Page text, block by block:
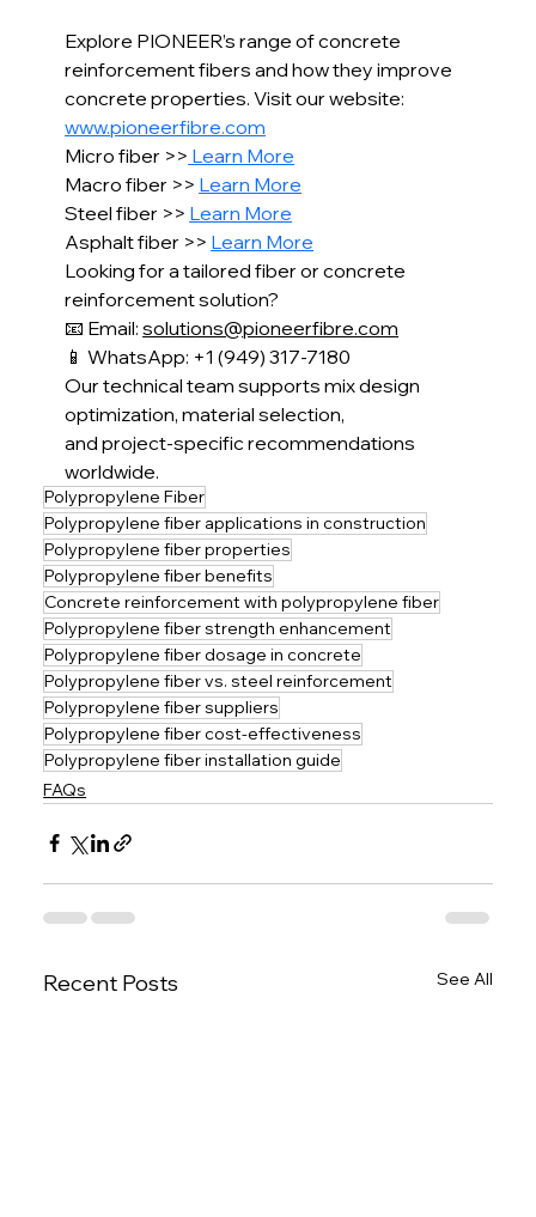
Explore PIONEER’s range of concrete
reinforcement fibers and how they improve
concrete properties. Visit our website:
www.pioneerfibre.com
Micro fiber >> Learn More
Macro fiber >> Learn More
Steel fiber >> Learn More
Asphalt fiber >> Learn More
Looking for a tailored fiber or concrete
reinforcement solution?
📧 Email: solutions@pioneerfibre.com
📱 WhatsApp: +1 (949) 317-7180
Our technical team supports mix design
optimization, material selection,
and project-specific recommendations
worldwide.
Polypropylene Fiber
Polypropylene fiber applications in construction
Polypropylene fiber properties
Polypropylene fiber benefits
Concrete reinforcement with polypropylene fiber
Polypropylene fiber strength enhancement
Polypropylene fiber dosage in concrete
Polypropylene fiber vs. steel reinforcement
Polypropylene fiber suppliers
Polypropylene fiber cost-effectiveness
Polypropylene fiber installation guide
FAQs
Recent Posts See All